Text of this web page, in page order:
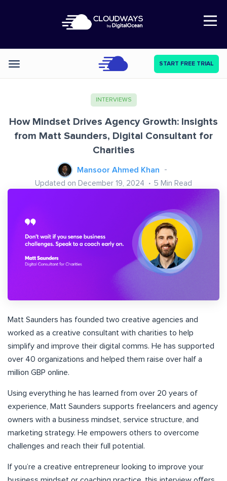
Open Nav
Categories START FREE TRIAL
INTERVIEWS
How Mindset Drives Agency Growth: Insights
from Matt Saunders, Digital Consultant for
Charities
Mansoor Ahmed Khan
Updated on December 19, 2024 5 Min Read
Matt Saunders has founded two creative agencies and
worked as a creative consultant with charities to help
simplify and improve their digital comms. He has supported
over 40 organizations and helped them raise over half a
million GBP online.
Using everything he has learned from over 20 years of
experience, Matt Saunders supports freelancers and agency
owners with a business mindset, service structure, and
marketing strategy. He empowers others to overcome
challenges and reach their full potential.
If you’re a creative entrepreneur looking to improve your